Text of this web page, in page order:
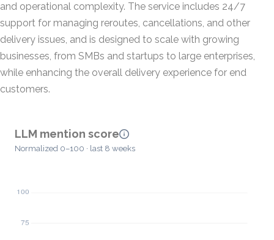
and operational complexity. The service includes 24/7
support for managing reroutes, cancellations, and other
delivery issues, and is designed to scale with growing
businesses, from SMBs and startups to large enterprises,
while enhancing the overall delivery experience for end
customers.
LLM mention score
Normalized 0–100 · last 8 weeks